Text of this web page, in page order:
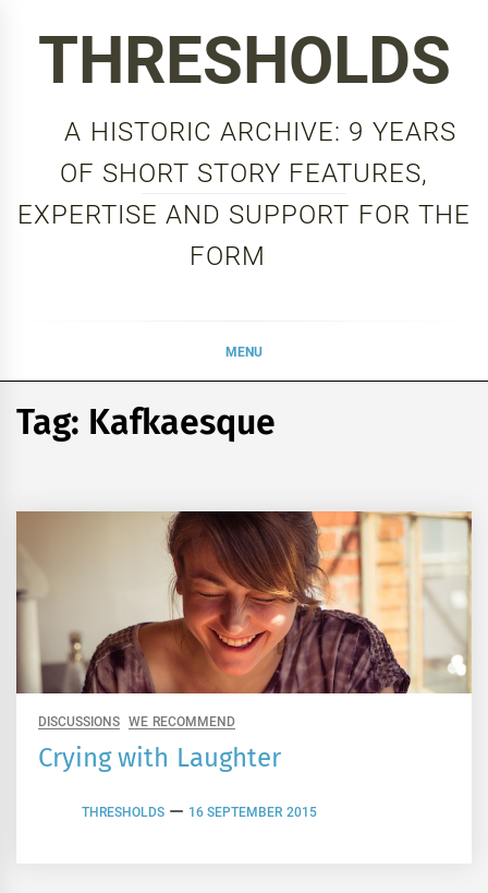
THRESHOLDS
A HISTORIC ARCHIVE: 9 YEARS
OF SHORT STORY FEATURES,
EXPERTISE AND SUPPORT FOR THE
FORM
MENU
Tag: Kafkaesque
DISCUSSIONS WE RECOMMEND
Crying with Laughter
THRESHOLDS 16 SEPTEMBER 2015